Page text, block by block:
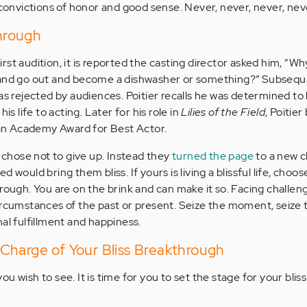
of honor and good sense. Never, never, never,
audition, it is reported the casting director asked him,
go out and become a dishwasher or something?”
rejected by audiences. Poitier recalls he was determined to
life to acting. Later for his role inLilies of the Field, Poitier
Academy Award for Best Actor.
not to give up. Instead theyturned the pageto a new
would bring them bliss. If yours is living a blissful life,
You are on the brink and can make it so. Facing
of the past or present. Seize the moment, seize
fulfillment and happiness.
of Your Bliss Breakthrough
wish to see. It is time for you to set the stage for your bliss